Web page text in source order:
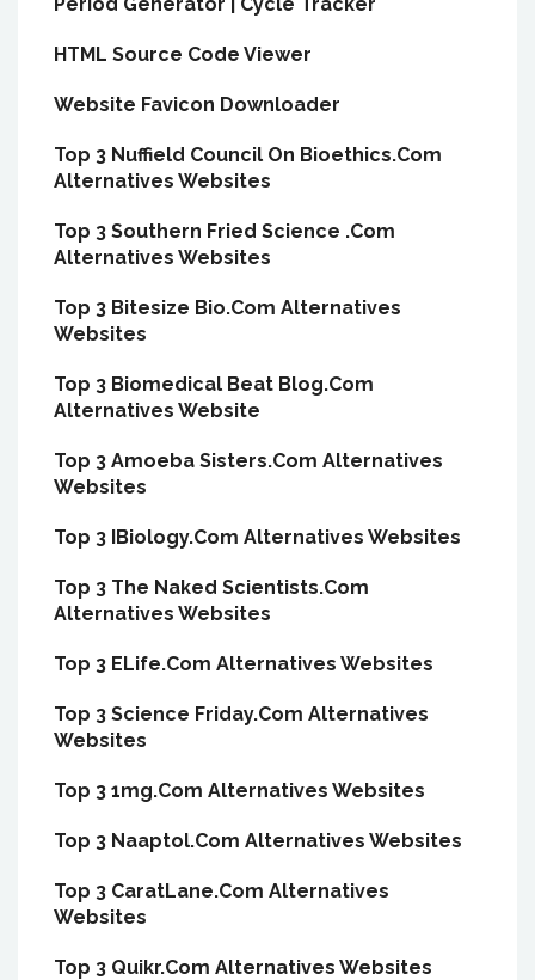
HTML Source Code Viewer
Website Favicon Downloader
Top 3 Nuffield Council On Bioethics.Com
Alternatives Websites
Top 3 Southern Fried Science .Com
Alternatives Websites
Top 3 Bitesize Bio.Com Alternatives
Websites
Top 3 Biomedical Beat Blog.Com
Alternatives Website
Top 3 Amoeba Sisters.Com Alternatives
Websites
Top 3 IBiology.Com Alternatives Websites
Top 3 The Naked Scientists.Com
Alternatives Websites
Top 3 ELife.Com Alternatives Websites
Top 3 Science Friday.Com Alternatives
Websites
Top 3 1mg.Com Alternatives Websites
Top 3 Naaptol.Com Alternatives Websites
Top 3 CaratLane.Com Alternatives
Websites
Top 3 Quikr.Com Alternatives Websites